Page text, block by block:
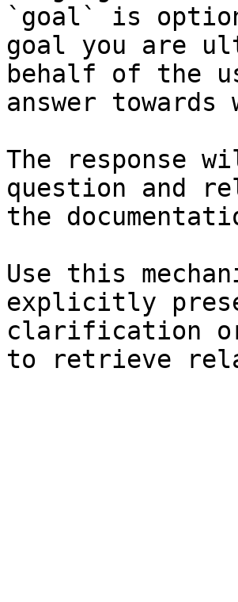
`goal` is
goal you are
behalf of the
answer
The response
question and
the
Use this
explicitly
clarification